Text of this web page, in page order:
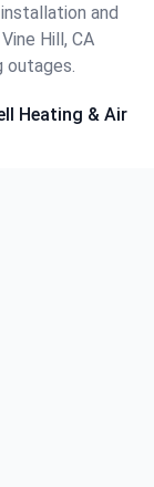
and
Hill, CA
outages.
Heating & Air